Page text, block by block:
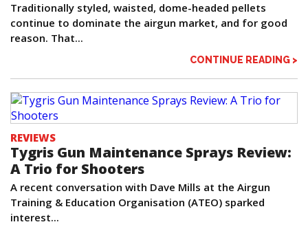
Traditionally styled, waisted, dome-headed pellets
continue to dominate the airgun market, and for good
reason. That...
CONTINUE READING >
REVIEWS
Tygris Gun Maintenance Sprays Review:
A Trio for Shooters
A recent conversation with Dave Mills at the Airgun
Training & Education Organisation (ATEO) sparked
interest...